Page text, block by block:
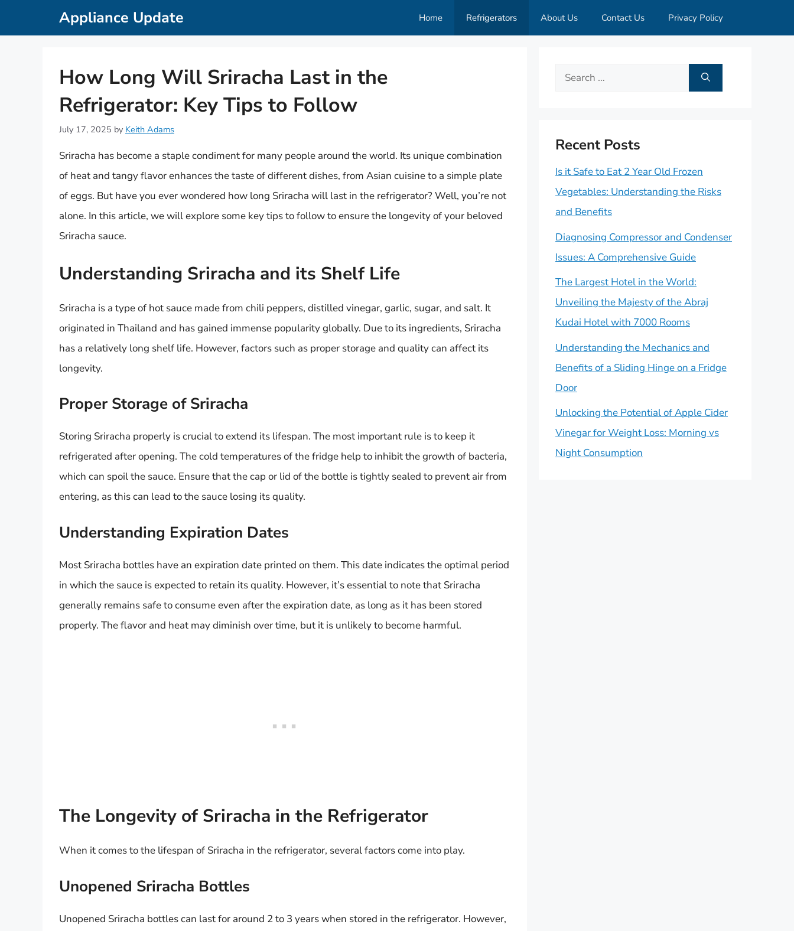
Appliance Update Home Refrigerators About Us Contact Us Privacy Policy
How Long Will Sriracha Last in the
Refrigerator: Key Tips to Follow
July 17, 2025 by Keith Adams
Sriracha has become a staple condiment for many people around the world. Its unique combination
of heat and tangy flavor enhances the taste of different dishes, from Asian cuisine to a simple plate
of eggs. But have you ever wondered how long Sriracha will last in the refrigerator? Well, you’re not
alone. In this article, we will explore some key tips to follow to ensure the longevity of your beloved
Sriracha sauce.
Understanding Sriracha and its Shelf Life
Sriracha is a type of hot sauce made from chili peppers, distilled vinegar, garlic, sugar, and salt. It
originated in Thailand and has gained immense popularity globally. Due to its ingredients, Sriracha
has a relatively long shelf life. However, factors such as proper storage and quality can affect its
longevity.
Proper Storage of Sriracha
Storing Sriracha properly is crucial to extend its lifespan. The most important rule is to keep it
refrigerated after opening. The cold temperatures of the fridge help to inhibit the growth of bacteria,
which can spoil the sauce. Ensure that the cap or lid of the bottle is tightly sealed to prevent air from
entering, as this can lead to the sauce losing its quality.
Understanding Expiration Dates
Most Sriracha bottles have an expiration date printed on them. This date indicates the optimal period
in which the sauce is expected to retain its quality. However, it’s essential to note that Sriracha
generally remains safe to consume even after the expiration date, as long as it has been stored
properly. The flavor and heat may diminish over time, but it is unlikely to become harmful.
The Longevity of Sriracha in the Refrigerator
When it comes to the lifespan of Sriracha in the refrigerator, several factors come into play.
Unopened Sriracha Bottles
Unopened Sriracha bottles can last for around 2 to 3 years when stored in the refrigerator. However,
Search
Recent Posts
Is it Safe to Eat 2 Year Old Frozen
Vegetables: Understanding the Risks
and Benefits
Diagnosing Compressor and Condenser
Issues: A Comprehensive Guide
The Largest Hotel in the World:
Unveiling the Majesty of the Abraj
Kudai Hotel with 7000 Rooms
Understanding the Mechanics and
Benefits of a Sliding Hinge on a Fridge
Door
Unlocking the Potential of Apple Cider
Vinegar for Weight Loss: Morning vs
Night Consumption